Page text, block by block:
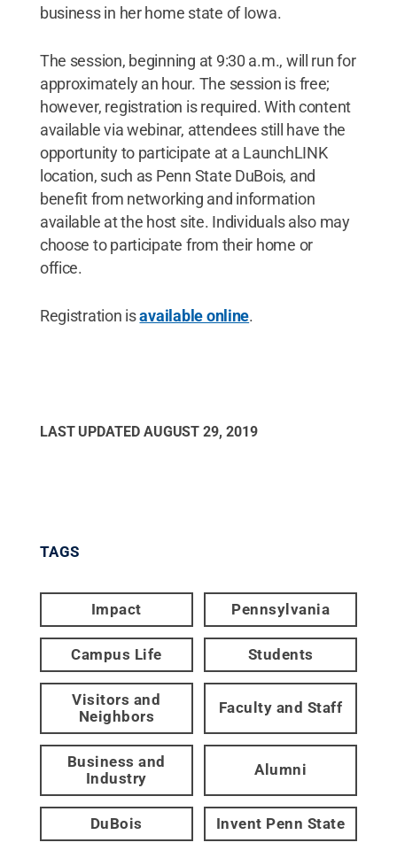
business in her home state of Iowa.
The session, beginning at 9:30 a.m., will run for
approximately an hour. The session is free;
however, registration is required. With content
available via webinar, attendees still have the
opportunity to participate at a LaunchLINK
location, such as Penn State DuBois, and
benefit from networking and information
available at the host site. Individuals also may
choose to participate from their home or
office.
Registration isavailable online.
LAST UPDATED AUGUST 29, 2019
TAGS
Impact Pennsylvania
Campus Life Students
Visitors and
Neighbors
Faculty and Staff
Business and
Industry
Alumni
DuBois Invent Penn State